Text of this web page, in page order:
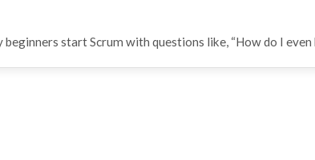
start Scrum with questions like, “How do I even